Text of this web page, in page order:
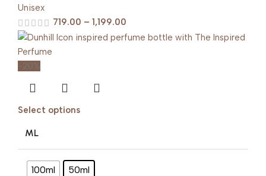
Unisex
719.00 – 1,199.00
-20%
Select options
ML
100ml 50ml